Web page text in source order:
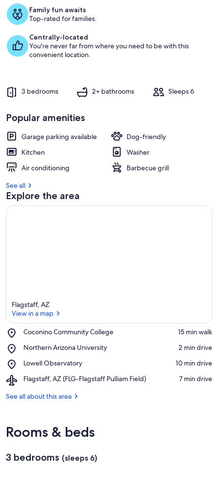
to
NAU
&
Trails
g
e
s
i
h
Family fun awaits
Top-rated for families.
Centrally-located
You're never far from where you need to be with this
convenient location.
3 bedrooms 2+ bathrooms Sleeps 6
Popular amenities
Garage parking available
Dog-friendly
Kitchen
Washer
Air conditioning
Barbecue grill
See all
Explore the area
Flagstaff, AZ
View in a map
Coconino Community College
Place,
Community
‪15 min walk‬
Northern Arizona University
Place,
Arizona
‪2 min drive‬
Lowell Observatory
Place,
Observatory
‪10 min drive‬
Flagstaff, AZ (FLG-Flagstaff Pulliam Field)
Airport,
AZ
Field)
‪7 min drive‬
See all about this area
Rooms & beds
3 bedrooms (sleeps 6)